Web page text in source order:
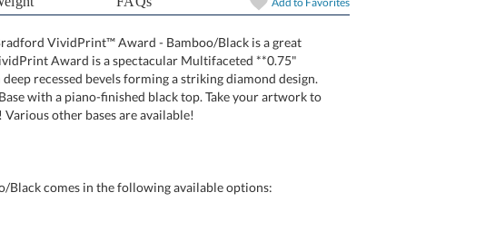
VividPrint™ Award - Bamboo/Black is a great
The Bradford VividPrint Award is a spectacular Multifaceted **0.75"
Award with deep recessed bevels forming a striking diamond design.
Bamboo Base with a piano-finished black top. Take your artwork to
other bases are available!
comes in the following available options: